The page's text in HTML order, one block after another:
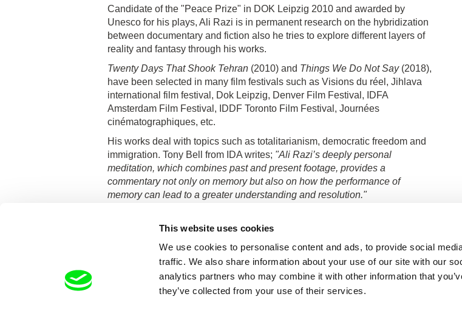
This website uses cookies
We use cookies to personalise content and ads, to provide social
traffic. We also share information about your use of our site with our
analytics partners who may combine it with other information that
they’ve collected from your use of their services.
Candidate of the "Peace Prize" in DOK Leipzig 2010 and awarded by
Unesco for his plays, Ali Razi is in permanent research on the hybridization
between documentary and fiction also he tries to explore different layers of
reality and fantasy through his works.
Twenty Days That Shook Tehran (2010) and Things We Do Not Say(2018),
have been selected in many film festivals such as Visions du réel, Jihlava
international film festival, Dok Leipzig, Denver Film Festival, IDFA
Amsterdam Film Festival, IDDF Toronto Film Festival, Journées
cinématographiques, etc.
His works deal with topics such as totalitarianism, democratic freedom and
immigration. Tony Bell from IDA writes; "Ali Razi’s deeply personal
meditation, which combines past and present footage, provides a
commentary not only on memory but also on how the performance of
memory can lead to a greater understanding and resolution."
Show all directors